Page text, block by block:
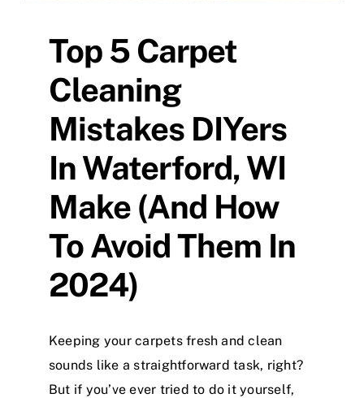
Top 5 Carpet
Cleaning
Mistakes DIYers
In Waterford, WI
Make (And How
To Avoid Them In
2024)
Keeping your carpets fresh and clean
sounds like a straightforward task, right?
But if you’ve ever tried to do it yourself,